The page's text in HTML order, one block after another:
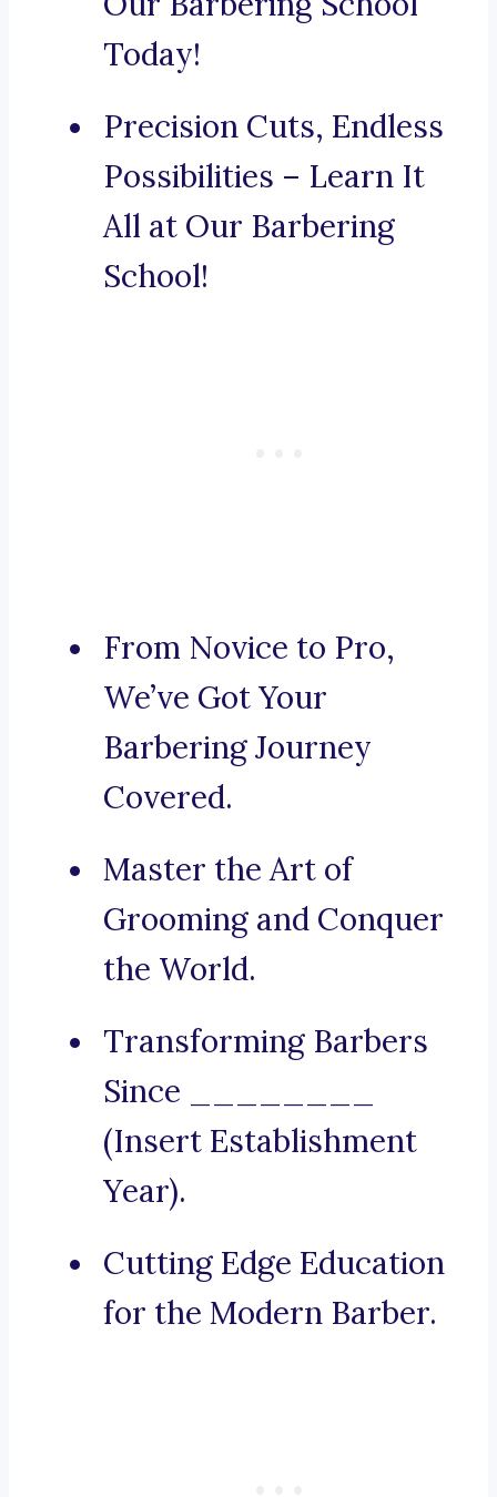
Today!
Precision Cuts, Endless
Possibilities – Learn It
All at Our Barbering
School!
From Novice to Pro,
We’ve Got Your
Barbering Journey
Covered.
Master the Art of
Grooming and Conquer
the World.
Transforming Barbers
Since ________
(Insert Establishment
Year).
Cutting Edge Education
for the Modern Barber.